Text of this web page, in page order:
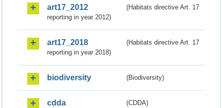
art17_2012
(Habitats directive Art. 17
reporting in year 2012)
art17_2018
(Habitats directive Art. 17
reporting in year 2018)
biodiversity (Biodiversity)
cdda (CDDA)